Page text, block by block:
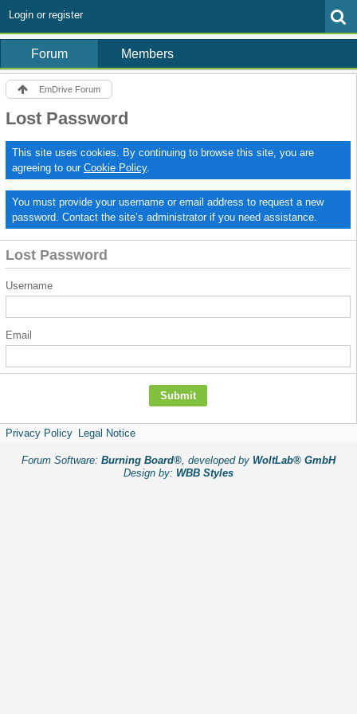
Login or register
Forum Members
EmDrive Forum
Lost Password
This site uses cookies. By continuing to browse this site, you are
agreeing to our Cookie Policy.
You must provide your username or email address to request a new
password. Contact the site’s administrator if you need assistance.
Lost Password
Username
Email
Privacy Policy Legal Notice
Forum Software: Burning Board®, developed by WoltLab® GmbH
Design by: WBB Styles